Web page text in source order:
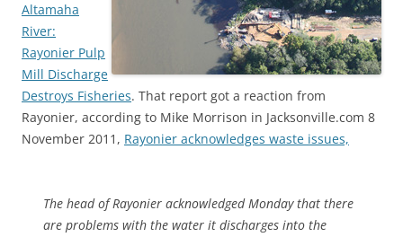
Altamaha
River:
Rayonier Pulp
Mill Discharge
Destroys Fisheries. That report got a reaction from
Rayonier, according to Mike Morrison in Jacksonville.com 8
November 2011, Rayonier acknowledges waste issues,
The head of Rayonier acknowledged Monday that there
are problems with the water it discharges into the